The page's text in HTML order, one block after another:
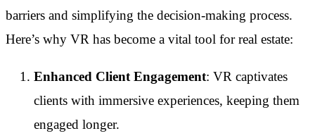
barriers and simplifying the decision-making process.
Here’s why VR has become a vital tool for real estate:
Enhanced Client Engagement: VR captivates
clients with immersive experiences, keeping them
engaged longer.